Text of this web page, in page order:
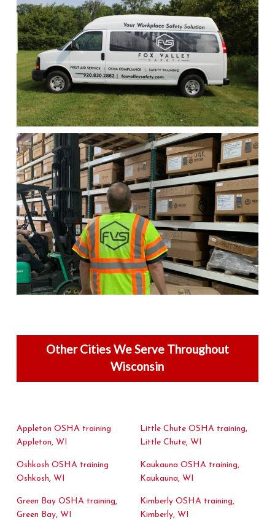
Other Cities We Serve Throughout
Wisconsin
Appleton OSHA training
Appleton, WI
Oshkosh OSHA training
Oshkosh, WI
Green Bay OSHA training,
Green Bay, WI
Little Chute OSHA training,
Little Chute, WI
Kaukauna OSHA training,
Kaukauna, WI
Kimberly OSHA training,
Kimberly, WI